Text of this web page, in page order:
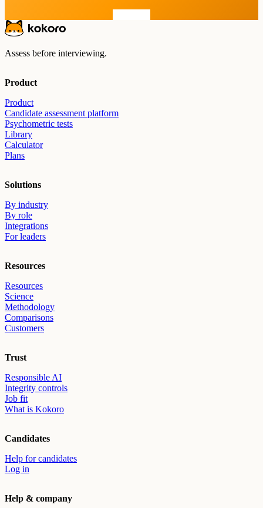
Assess before interviewing.
Product
Product
Candidate assessment platform
Psychometric tests
Library
Calculator
Plans
Solutions
By industry
By role
Integrations
For leaders
Resources
Resources
Science
Methodology
Comparisons
Customers
Trust
Responsible AI
Integrity controls
Job fit
What is Kokoro
Candidates
Help for candidates
Log in
Help & company